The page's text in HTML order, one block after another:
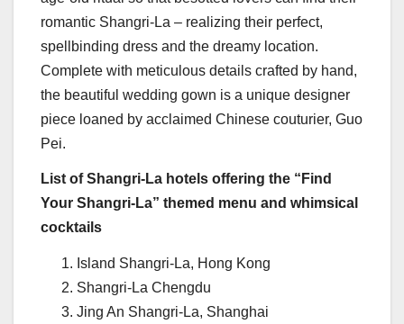
romantic Shangri-La – realizing their perfect,
spellbinding dress and the dreamy location.
Complete with meticulous details crafted by hand,
the beautiful wedding gown is a unique designer
piece loaned by acclaimed Chinese couturier, Guo
Pei.
List of Shangri-La hotels offering the “Find
Your Shangri-La” themed menu and whimsical
cocktails
Island Shangri-La, Hong Kong
Shangri-La Chengdu
Jing An Shangri-La, Shanghai